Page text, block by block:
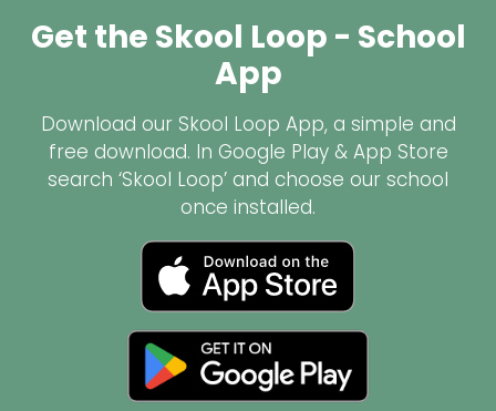
Get the Skool Loop - School
App
Download our Skool Loop App, a simple and
free download. In Google Play & App Store
search ‘Skool Loop’ and choose our school
once installed.